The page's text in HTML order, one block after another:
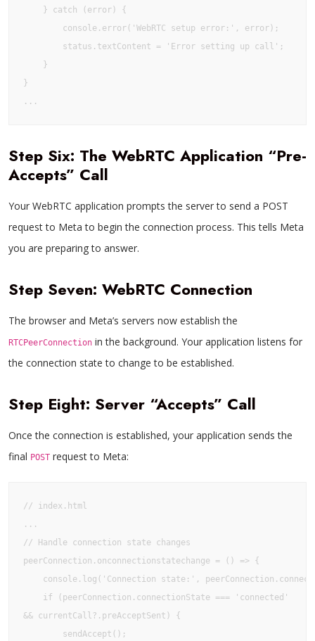
    } catch (error) {
        console.error('WebRTC setup error:', error);
        status.textContent = 'Error setting up call';
    }
}
Step Six: The WebRTC Application “Pre-
Accepts” Call
Your WebRTC application prompts the server to send a POST
request to Meta to begin the connection process. This tells Meta
you are preparing to answer.
Step Seven: WebRTC Connection
The browser and Meta’s servers now establish the
RTCPeerConnection in the background. Your application listens for
the connection state to change to be established.
Step Eight: Server “Accepts” Call
Once the connection is established, your application sends the
final POST request to Meta:
// index.html
...
// Handle connection state changes
peerConnection.onconnectionstatechange = () => {
console.log('Connection state:',
    if (peerConnection.connectionState === 'connected'
&& currentCall?.preAcceptSent) {
        sendAccept();